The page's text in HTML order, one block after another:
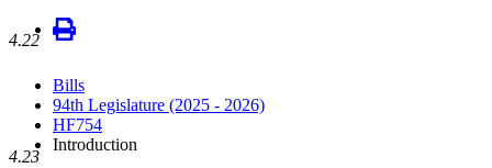
Bills
94th Legislature (2025 - 2026)
HF754
Introduction
4.22
4.23